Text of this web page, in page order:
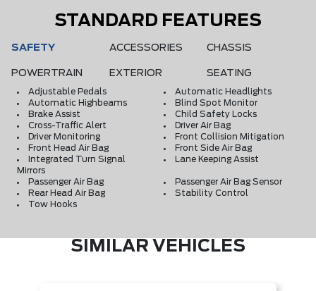
STANDARD FEATURES
SAFETY ACCESSORIES CHASSIS
POWERTRAIN EXTERIOR SEATING
Adjustable Pedals
Automatic Headlights
Automatic Highbeams
Blind Spot Monitor
Brake Assist
Child Safety Locks
Cross-Traffic Alert
Driver Air Bag
Driver Monitoring
Front Collision Mitigation
Front Head Air Bag
Front Side Air Bag
Integrated Turn Signal
Mirrors
Lane Keeping Assist
Passenger Air Bag
Passenger Air Bag Sensor
Rear Head Air Bag
Stability Control
Tow Hooks
SIMILAR VEHICLES